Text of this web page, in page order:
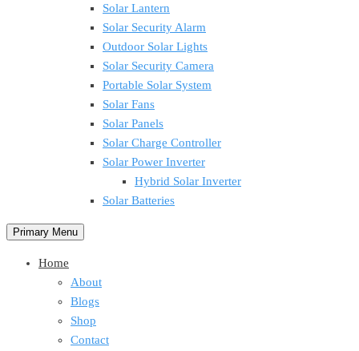
Solar Lantern
Solar Security Alarm
Outdoor Solar Lights
Solar Security Camera
Portable Solar System
Solar Fans
Solar Panels
Solar Charge Controller
Solar Power Inverter
Hybrid Solar Inverter
Solar Batteries
Primary Menu
Home
About
Blogs
Shop
Contact